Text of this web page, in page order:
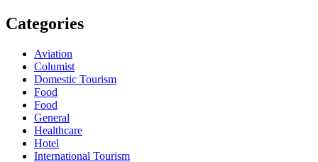
Categories
Aviation
Columist
Domestic Tourism
Food
Food
General
Healthcare
Hotel
International Tourism